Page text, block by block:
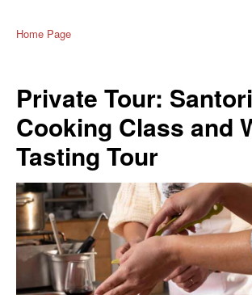
Home Page
Private Tour:
Cooking Class and
Tasting Tour